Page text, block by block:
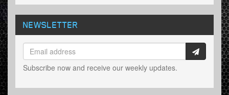
NEWSLETTER
Subscribe now and receive our weekly updates.